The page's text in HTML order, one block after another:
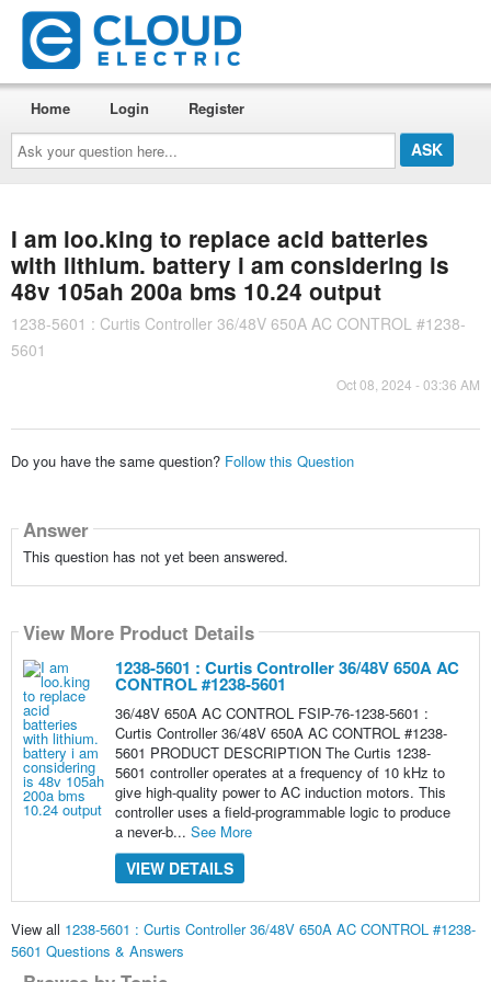
Ask
your
question
here...
Home Login Register
I am loo.king to replace acid batteries
with lithium. battery i am considering is
48v 105ah 200a bms 10.24 output
1238-5601 : Curtis Controller 36/48V 650A AC CONTROL #1238-
5601
Oct 08, 2024 - 03:36 AM
Do you have the same question? Follow this Question
Answer
This question has not yet been answered.
View More Product Details
1238-5601 : Curtis Controller 36/48V 650A AC
CONTROL #1238-5601
36/48V 650A AC CONTROL FSIP-76-1238-5601 :
Curtis Controller 36/48V 650A AC CONTROL #1238-
5601 PRODUCT DESCRIPTION The Curtis 1238-
5601 controller operates at a frequency of 10 kHz to
give high-quality power to AC induction motors. This
controller uses a field-programmable logic to produce
a never-b... See More
VIEW DETAILS
View all 1238-5601 : Curtis Controller 36/48V 650A AC CONTROL #1238-
5601 Questions & Answers